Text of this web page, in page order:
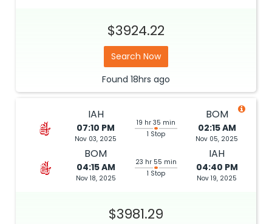
$3924.22
Search Now
Found 18hrs ago
IAH
07:10 PM
Nov 03, 2025
19 hr 35 min
1 Stop
BOM
02:15 AM
Nov 05, 2025
BOM
04:15 AM
Nov 18, 2025
23 hr 55 min
1 Stop
IAH
04:40 PM
Nov 19, 2025
$3981.29